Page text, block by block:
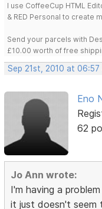
I use CoffeeCup HTML
& RED Personal to create
Send your parcels with
£10.00 worth of free
Sep 21st, 2010 at 06:57
Eno
62
Jo Ann wrote:
I'm having a
it just doesn't seem